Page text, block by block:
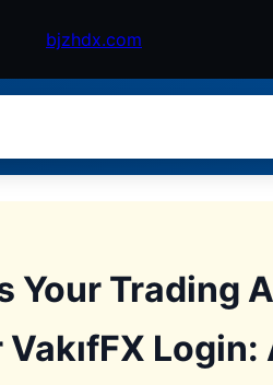
bjzhdx.com
Your Trading